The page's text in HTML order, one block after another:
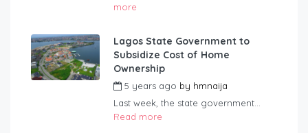
more
Lagos State Government to
Subsidize Cost of Home
Ownership
5 years ago by hmnaija
Last week, the state government...
Read more